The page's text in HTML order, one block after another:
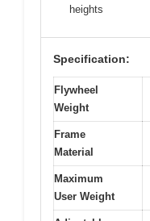
heights
Specification:
Flywheel
Weight
Frame
Material
Maximum
User Weight